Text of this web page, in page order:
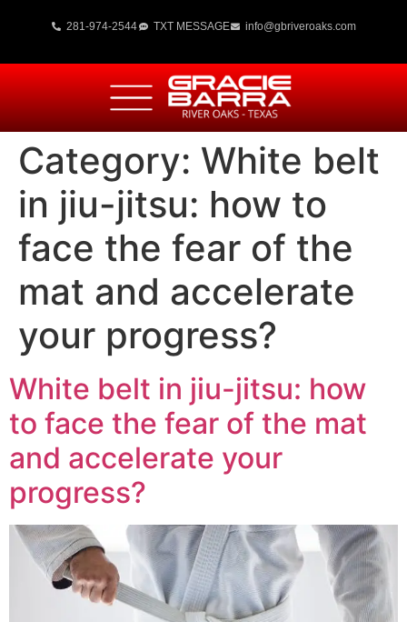
281-974-2544 TXT MESSAGE info@gbriveroaks.com
Category: White belt
in jiu-jitsu: how to
face the fear of the
mat and accelerate
your progress?
White belt in jiu-jitsu: how
to face the fear of the mat
and accelerate your
progress?